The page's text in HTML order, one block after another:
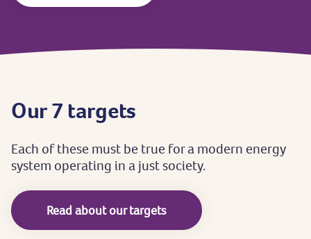
Our7targets
Each ofthese mustbe true foramodern energy
system operating in ajustsociety.
Read about our targets